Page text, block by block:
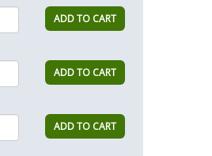
ADD TO CART
ADD TO CART
ADD TO CART